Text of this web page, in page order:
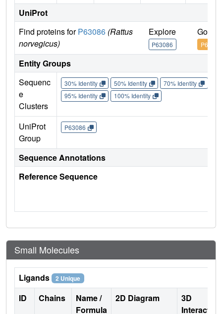
UniProt
Find proteins forP63086 (Rattus
norvegicus)
Explore
P63086
Go to
P63086
Entity Groups
Sequenc
e
Clusters
30% Identity 50% Identity 70% Identity
95% Identity
100% Identity
UniProt
Group
P63086
Sequence Annotations
Reference Sequence
Small Molecules
Ligands 2 Unique
ID Chains
Name /
Formula
2D Diagram
3D